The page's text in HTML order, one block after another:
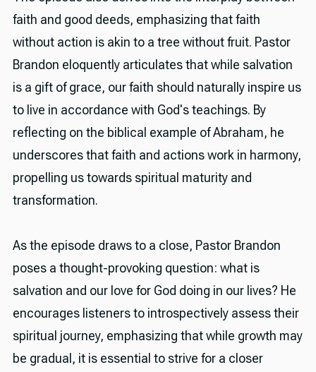
faith and good deeds, emphasizing that faith
without action is akin to a tree without fruit. Pastor
Brandon eloquently articulates that while salvation
is a gift of grace, our faith should naturally inspire us
to live in accordance with God's teachings. By
reflecting on the biblical example of Abraham, he
underscores that faith and actions work in harmony,
propelling us towards spiritual maturity and
transformation.
As the episode draws to a close, Pastor Brandon
poses a thought-provoking question: what is
salvation and our love for God doing in our lives? He
encourages listeners to introspectively assess their
spiritual journey, emphasizing that while growth may
be gradual, it is essential to strive for a closer